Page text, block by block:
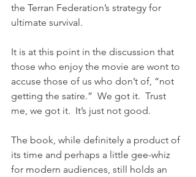
the Terran Federation’s strategy for
ultimate survival.
It is at this point in the discussion that
those who enjoy the movie are wont to
accuse those of us who don’t of, “not
getting the satire.”  We got it.  Trust
me, we got it.  It’s just not good.
The book, while definitely a product of
its time and perhaps a little gee-whiz
for modern audiences, still holds an